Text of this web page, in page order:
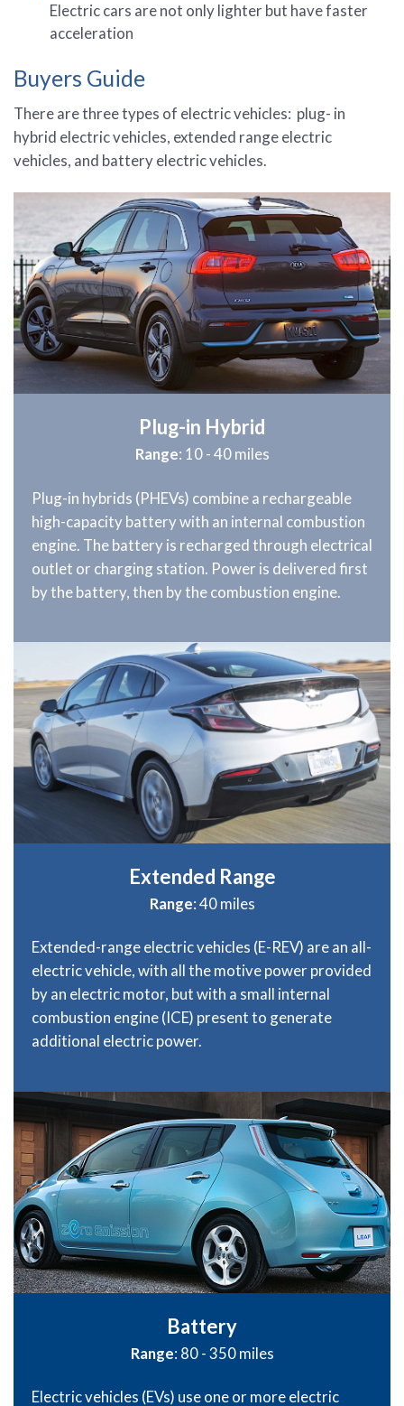
Electric cars are not only lighter but have faster
acceleration
Buyers Guide
There are three types of electric vehicles: plug- in
hybrid electric vehicles, extended range electric
vehicles, and battery electric vehicles.
Plug-in Hybrid
Range: 10 - 40 miles
Plug-in hybrids (PHEVs) combine a rechargeable
high-capacity battery with an internal combustion
engine. The battery is recharged through electrical
outlet or charging station. Power is delivered first
by the battery, then by the combustion engine.
Extended Range
Range: 40 miles
Extended-range electric vehicles (E-REV) are an all-
electric vehicle, with all the motive power provided
by an electric motor, but with a small internal
combustion engine (ICE) present to generate
additional electric power.
Battery
Range: 80 - 350 miles
Electric vehicles (EVs) use one or more electric